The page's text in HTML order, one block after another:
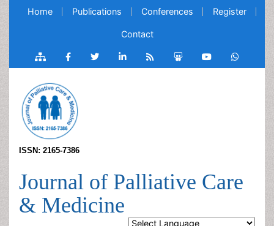
Home Publications Conferences Register
Contact
ISSN: 2165-7386
Journal of Palliative Care
& Medicine